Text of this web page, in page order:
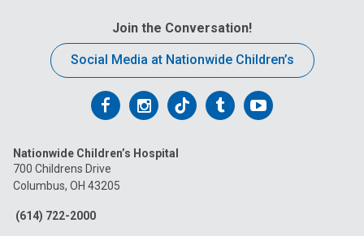
Join the Conversation!
Social Media at Nationwide Children’s
Follow
on
Facebook
Follow
on
Follow
on
FollowFollow
Nationwide Children’s Hospital
700 Childrens Drive
Columbus, OH 43205
(614) 722-2000